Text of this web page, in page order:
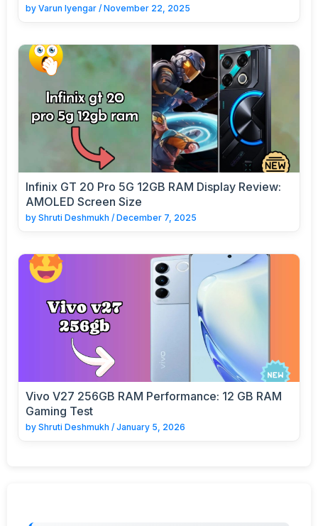
by Varun Iyengar / November 22, 2025
Infinix GT 20 Pro 5G 12GB RAM Display Review:
AMOLED Screen Size
by Shruti Deshmukh / December 7, 2025
Vivo V27 256GB RAM Performance: 12 GB RAM
Gaming Test
by Shruti Deshmukh / January 5, 2026